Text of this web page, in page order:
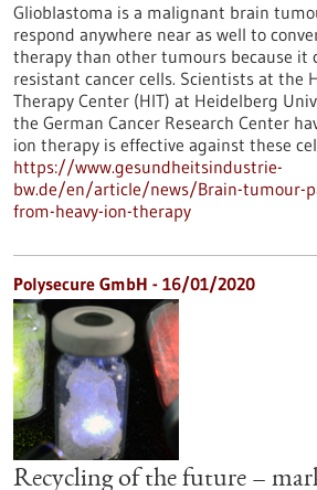
Glioblastoma is a malignant brain
respond anywhere near as well to
therapy than other tumours because it
resistant cancer cells. Scientists at the
Therapy Center (HIT) at Heidelberg
the German Cancer Research Center
ion therapy is effective against these
https://www.gesundheitsindustrie-
bw.de/en/article/news/Brain-tumour-
from-heavy-ion-therapy
Polysecure GmbH - 16/01/2020
Recycling of the future –